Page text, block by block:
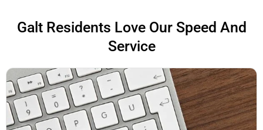
Galt Residents Love Our Speed And
Service